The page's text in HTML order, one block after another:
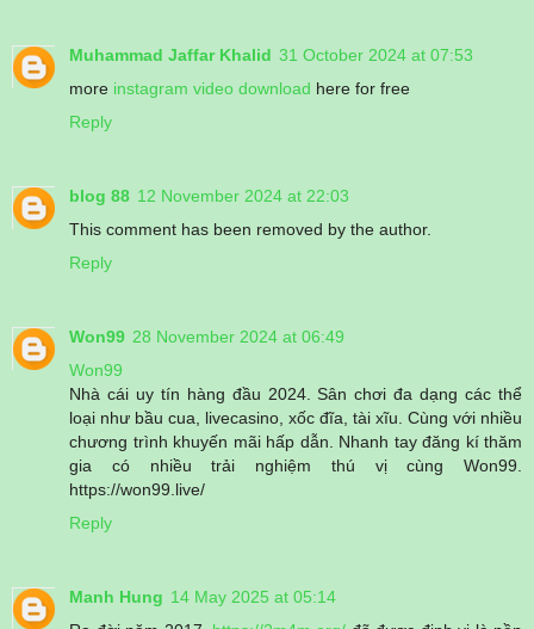
Muhammad Jaffar Khalid 31 October 2024 at 07:53
more instagram video download here for free
Reply
blog 88 12 November 2024 at 22:03
This comment has been removed by the author.
Reply
Won99 28 November 2024 at 06:49
Won99
Nhà cái uy tín hàng đầu 2024. Sân chơi đa dạng các thể
loại như bầu cua, livecasino, xốc đĩa, tài xĩu. Cùng với nhiều
chương trình khuyến mãi hấp dẫn. Nhanh tay đăng kí thăm
gia có nhiều trải nghiệm thú vị cùng Won99.
https://won99.live/
Reply
Manh Hung 14 May 2025 at 05:14